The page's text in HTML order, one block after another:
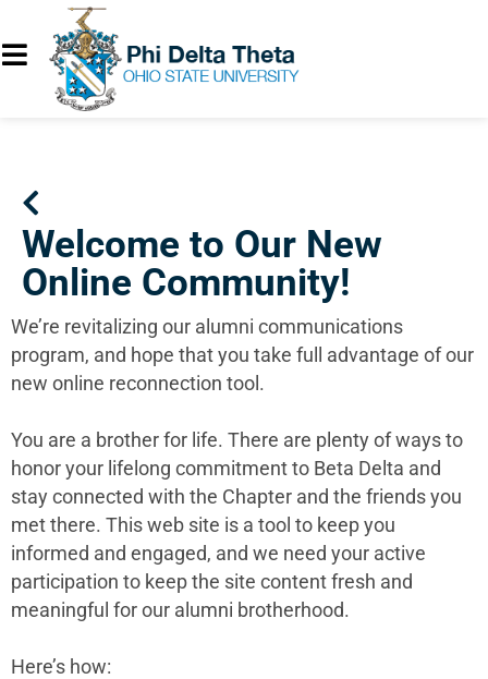
Welcome to Our New
Online Community!
We’re revitalizing our alumni communications
program, and hope that you take full advantage of our
new online reconnection tool.
You are a brother for life. There are plenty of ways to
honor your lifelong commitment to Beta Delta and
stay connected with the Chapter and the friends you
met there. This web site is a tool to keep you
informed and engaged, and we need your active
participation to keep the site content fresh and
meaningful for our alumni brotherhood.
Here’s how: